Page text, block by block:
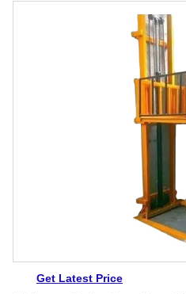
Get Latest Price